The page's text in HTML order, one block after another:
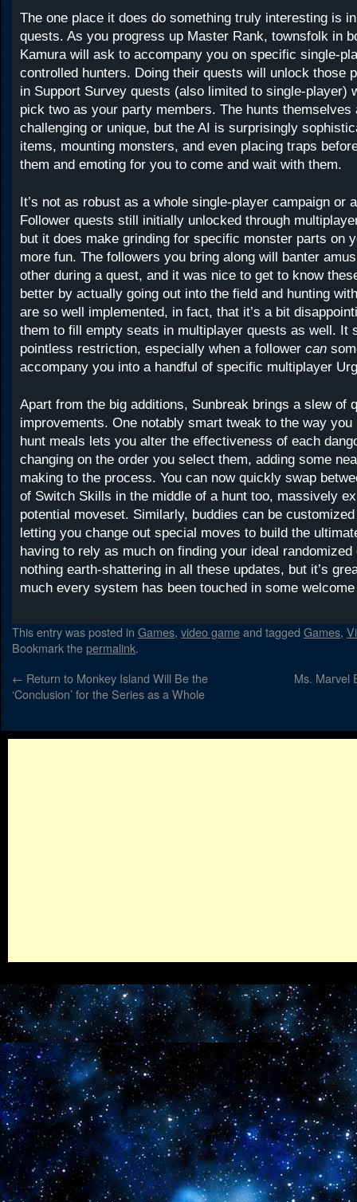
The one place it does do something truly interesting is
quests. As you progress up Master Rank, townsfolk in
Kamura will ask to accompany you on specific single-
controlled hunters. Doing their quests will unlock those
in Support Survey quests (also limited to single-player)
pick two as your party members. The hunts themselves
challenging or unique, but the AI is surprisingly
items, mounting monsters, and even placing traps
them and emoting for you to come and wait with them.
It’s not as robust as a whole single-player campaign or
Follower quests still initially unlocked through
but it does make grinding for specific monster parts on
more fun. The followers you bring along will banter
other during a quest, and it was nice to get to know
better by actually going out into the field and hunting
are so well implemented, in fact, that it’s a bit
them to fill empty seats in multiplayer quests as well. It
pointless restriction, especially when a follower can
accompany you into a handful of specific multiplayer
Apart from the big additions, Sunbreak brings a slew of
improvements. One notably smart tweak to the way
hunt meals lets you alter the effectiveness of each
changing on the order you select them, adding some
making to the process. You can now quickly swap
of Switch Skills in the middle of a hunt too, massively
potential moveset. Similarly, buddies can be
letting you change out special moves to build the
having to rely as much on finding your ideal randomized
nothing earth-shattering in all these updates, but it’s
much every system has been touched in some
This entry was posted in Games, video gameand tagged Games,
Bookmark thepermalink.
← Return to Monkey Island Will Be the
‘Conclusion’ for the Series as a Whole
Ms. Marvel